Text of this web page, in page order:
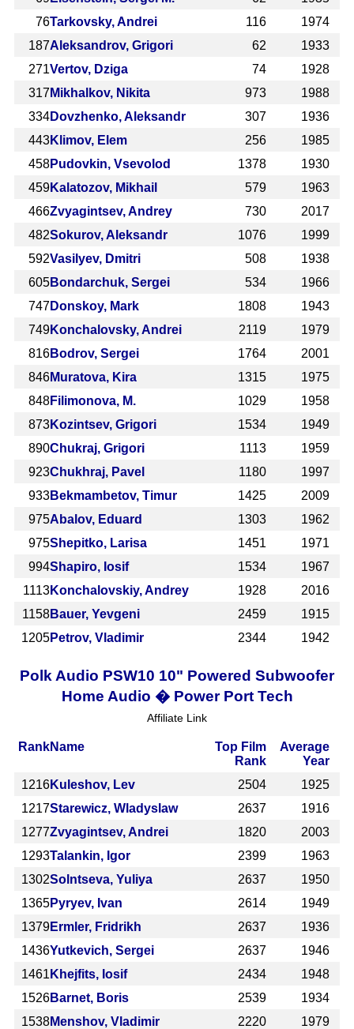
76Tarkovsky, Andrei 116
1974
187Aleksandrov, Grigori 62
1933
271Vertov, Dziga 74
1928
317 Mikhalkov, Nikita 973
1988
334Dovzhenko, Aleksandr 307
1936
443Klimov, Elem 256
1985
458Pudovkin, Vsevolod 1378
1930
459Kalatozov, Mikhail 579
1963
466Zvyagintsev, Andrey 730
2017
482Sokurov, Aleksandr 1076
1999
592Vasilyev, Dmitri 508
1938
605Bondarchuk, Sergei 534
1966
747Donskoy, Mark 1808
1943
749Konchalovsky, Andrei 2119
1979
816Bodrov, Sergei 1764
2001
846Muratova, Kira 1315
1975
848Filimonova, M. 1029
1958
873Kozintsev, Grigori 1534
1949
890Chukraj, Grigori 1113
1959
923Chukhraj, Pavel 1180
1997
933Bekmambetov, Timur 1425
2009
975Abalov, Eduard 1303
1962
975Shepitko, Larisa 1451
1971
994Shapiro, Iosif 1534
1967
1113Konchalovskiy, Andrey 1928
2016
1158Bauer, Yevgeni 2459
1915
1205Petrov, Vladimir 2344 1942
Polk Audio PSW10 10" Powered Subwoofer
Home Audio � Power Port Tech
Affiliate Link
RankName
Top Film
Rank
Average
Year
1216Kuleshov, Lev 2504
1925
1217Starewicz, Wladyslaw 2637
1916
1277Zvyagintsev, Andrei 1820
2003
1293Talankin, Igor 2399
1963
1302Solntseva, Yuliya 2637
1950
1365Pyryev, Ivan 2614
1949
1379Ermler, Fridrikh 2637
1936
1436Yutkevich, Sergei 2637
1946
1461 Khejfits, Iosif 2434
1948
1526Barnet, Boris 2539
1934
1538Menshov, Vladimir 2220
1979